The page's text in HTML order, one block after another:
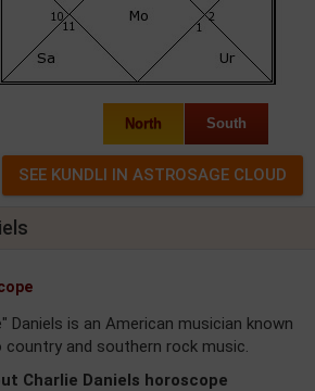
North South
Daniels is an American musician known
and southern rock music.
Charlie Daniels horoscope